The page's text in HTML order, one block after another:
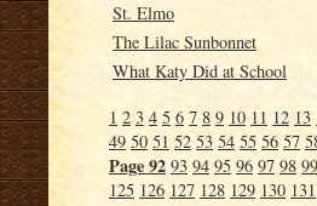
St. Elmo
The Lilac Sunbonnet
What Katy Did at School
1 2 3 4 5 6 7 8 9 10 11 12 13
49 50 51 52 53 54 55 56 57
Page 92 93 94 95 96 97 98 99
125 126 127 128 129 130 131